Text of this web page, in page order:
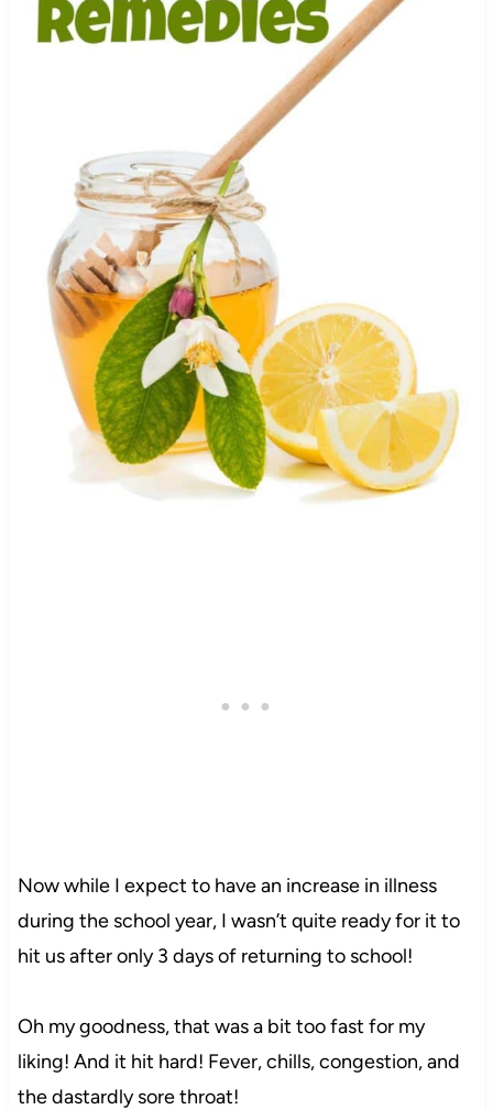
Now while I expect to have an increase in illness
during the school year, I wasn’t quite ready for it to
hit us after only 3 days of returning to school!
Oh my goodness, that was a bit too fast for my
liking! And it hit hard! Fever, chills, congestion, and
the dastardly sore throat!